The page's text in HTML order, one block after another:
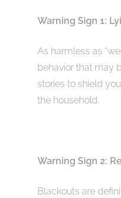
Warning Sign 1:
As harmless as
behavior that may
stories to shield
the household.
Warning Sign 2:
Blackouts are